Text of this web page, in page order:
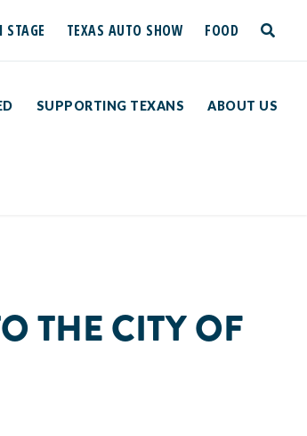
STAGE TEXAS AUTO SHOW FOOD
SUPPORTING TEXANS ABOUT US
toggle
THE CITY OF